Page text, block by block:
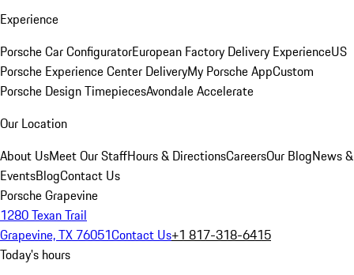
Experience
Porsche Car ConfiguratorEuropean Factory Delivery ExperienceUS
Porsche Experience Center DeliveryMy Porsche AppCustom
Porsche Design TimepiecesAvondale Accelerate
Our Location
About UsMeet Our StaffHours & DirectionsCareersOur BlogNews &
EventsBlogContact Us
Porsche Grapevine
1280 Texan Trail
Grapevine, TX 76051Contact Us+1 817-318-6415
Today's hours